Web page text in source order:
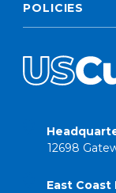
POLICIES
12698
East